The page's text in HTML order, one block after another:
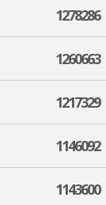
1278286
1260663
1217329
1146092
1143600